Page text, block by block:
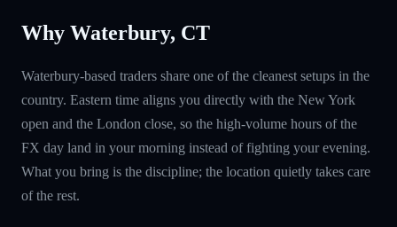
Why Waterbury, CT
Waterbury-based traders share one of the cleanest setups in the
country. Eastern time aligns you directly with the New York
open and the London close, so the high-volume hours of the
FX day land in your morning instead of fighting your evening.
What you bring is the discipline; the location quietly takes care
of the rest.